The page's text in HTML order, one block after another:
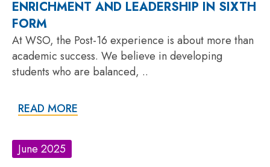
ENRICHMENT AND LEADERSHIP IN SIXTH
FORM
At WSO, the Post-16 experience is about more than
academic success. We believe in developing
students who are balanced, ..
READ MORE
June 2025